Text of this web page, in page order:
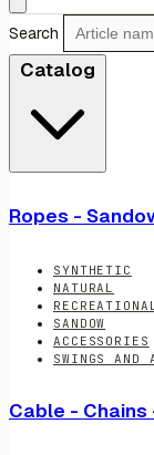
Search
Catalog
Ropes -
SYNTHETIC
NATURAL
RECREATIONAL
SANDOW
ACCESSORIES
SWINGS AND
Cable -